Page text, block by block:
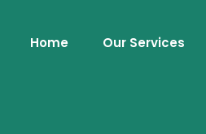
Home Our Services